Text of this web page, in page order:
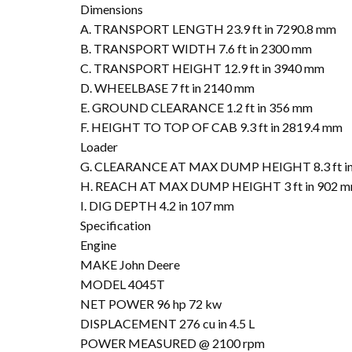
Dimensions
A. TRANSPORT LENGTH 23.9 ft in 7290.8 mm
B. TRANSPORT WIDTH 7.6 ft in 2300 mm
C. TRANSPORT HEIGHT 12.9 ft in 3940 mm
D. WHEELBASE 7 ft in 2140 mm
E. GROUND CLEARANCE 1.2 ft in 356 mm
F. HEIGHT TO TOP OF CAB 9.3 ft in 2819.4 mm
Loader
G. CLEARANCE AT MAX DUMP HEIGHT 8.3 ft
H. REACH AT MAX DUMP HEIGHT 3 ft in 902
I. DIG DEPTH 4.2 in 107 mm
Specification
Engine
MAKE John Deere
MODEL 4045T
NET POWER 96 hp 72 kw
DISPLACEMENT 276 cu in 4.5 L
POWER MEASURED @ 2100 rpm